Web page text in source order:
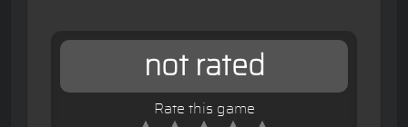
not rated
Rate this game